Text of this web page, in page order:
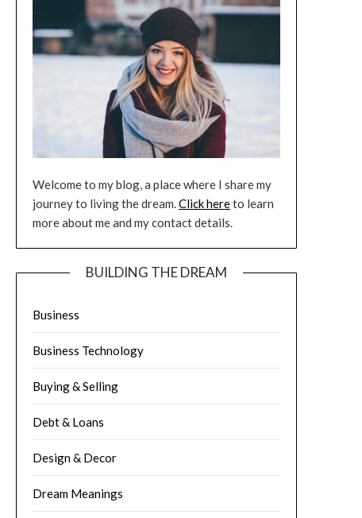
Welcome to my blog, a place where I share my
journey to living the dream.Click hereto learn
more about me and my contact details.
BUILDING THE DREAM
Business
Business Technology
Buying & Selling
Debt & Loans
Design & Decor
Dream Meanings